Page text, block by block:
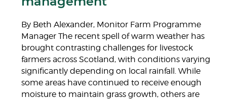
By Beth Alexander, Monitor Farm Programme
Manager The recent spell of warm weather has
brought contrasting challenges for livestock
farmers across Scotland, with conditions varying
significantly depending on local rainfall. While
some areas have continued to receive enough
moisture to maintain grass growth, others are